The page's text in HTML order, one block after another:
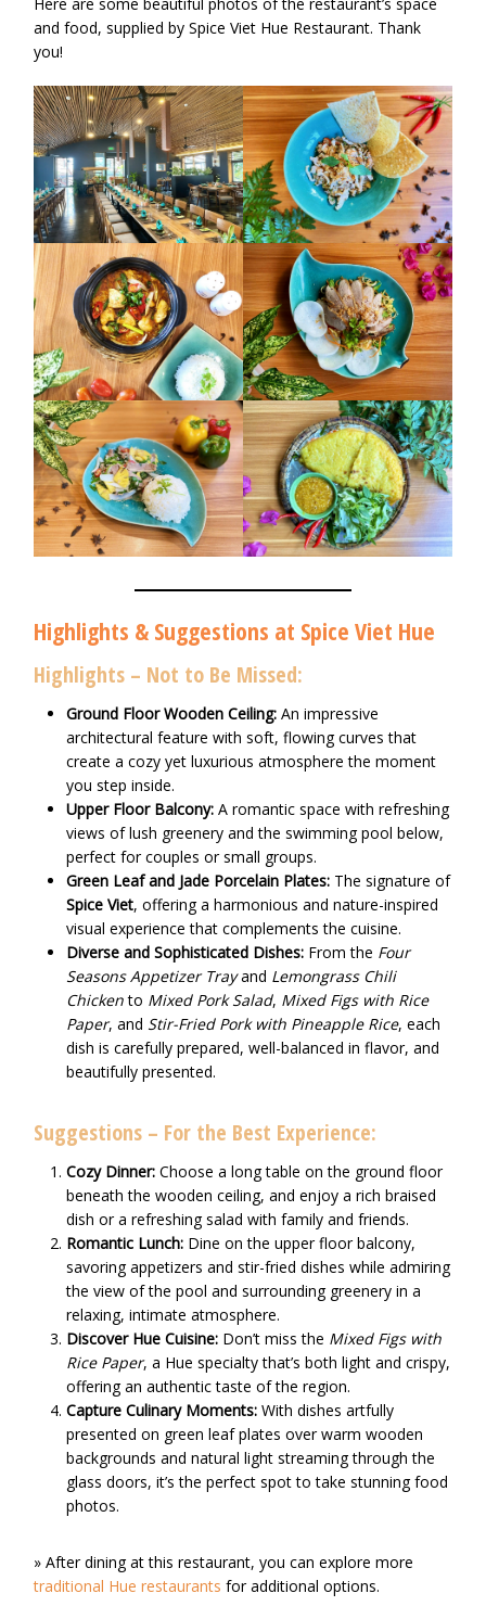
Here are some beautiful photos of the restaurant’s space
and food, supplied by Spice Viet Hue Restaurant. Thank
you!
Highlights & Suggestions at Spice Viet Hue
Highlights – Not to Be Missed:
Ground Floor Wooden Ceiling: An impressive
architectural feature with soft, flowing curves that
create a cozy yet luxurious atmosphere the moment
you step inside.
Upper Floor Balcony: A romantic space with refreshing
views of lush greenery and the swimming pool below,
perfect for couples or small groups.
Green Leaf and Jade Porcelain Plates: The signature of
Spice Viet, offering a harmonious and nature-inspired
visual experience that complements the cuisine.
Diverse and Sophisticated Dishes: From the Four
Seasons Appetizer Trayand Lemongrass Chili
Chickento Mixed Pork Salad, Mixed Figs with Rice
Paper, and Stir-Fried Pork with Pineapple Rice, each
dish is carefully prepared, well-balanced in flavor, and
beautifully presented.
Suggestions – For the Best Experience:
Cozy Dinner: Choose a long table on the ground floor
beneath the wooden ceiling, and enjoy a rich braised
dish or a refreshing salad with family and friends.
Romantic Lunch: Dine on the upper floor balcony,
savoring appetizers and stir-fried dishes while admiring
the view of the pool and surrounding greenery in a
relaxing, intimate atmosphere.
Discover Hue Cuisine: Don’t miss the Mixed Figs with
Rice Paper, a Hue specialty that’s both light and crispy,
offering an authentic taste of the region.
Capture Culinary Moments: With dishes artfully
presented on green leaf plates over warm wooden
backgrounds and natural light streaming through the
glass doors, it’s the perfect spot to take stunning food
photos.
» After dining at this restaurant, you can explore more
traditional Hue restaurants for additional options.